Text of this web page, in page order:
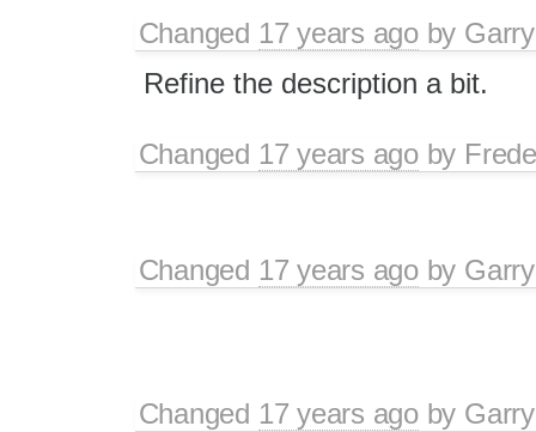
Changed 17 years agoby
Refine the description a bit.
Changed 17 years agoby
Changed 17 years agoby
Changed 17 years agoby